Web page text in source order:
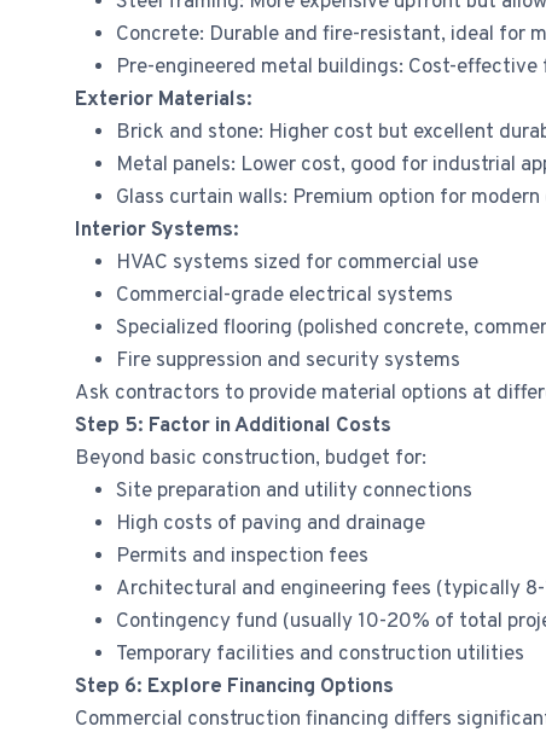
Concrete: Durable and fire-resistant, ideal for
Pre-engineered metal buildings: Cost-
Exterior Materials:
Brick and stone: Higher cost but excellent
Metal panels: Lower cost, good for industrial
Glass curtain walls: Premium option for
Interior Systems:
HVAC systems sized for commercial use
Commercial-grade electrical systems
Specialized flooring (polished concrete,
Fire suppression and security systems
Ask contractors to provide material options at
Step 5: Factor in Additional Costs
Beyond basic construction, budget for:
Site preparation and utility connections
High costs of paving and drainage
Permits and inspection fees
Architectural and engineering fees (typically
Contingency fund (usually 10-20% of total
Temporary facilities and construction utilities
Step 6: Explore Financing Options
Commercial construction financing differs